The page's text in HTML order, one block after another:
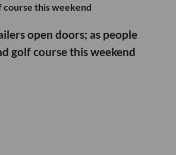
course this weekend
open doors; as people
golf course this weekend